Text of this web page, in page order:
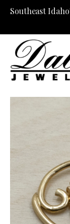
Southeast